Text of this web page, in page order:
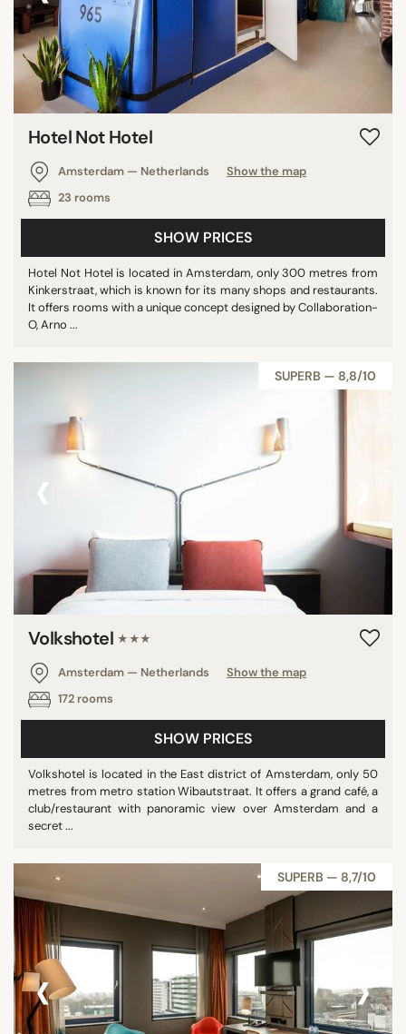
Hotel Not Hotel
Amsterdam — Netherlands
Show the map
23 rooms
SHOW PRICES
Hotel Not Hotel is located in Amsterdam, only 300 metres from
Kinkerstraat, which is known for its many shops and restaurants.
It offers rooms with a unique concept designed by Collaboration-
O, Arno ...
SUPERB — 8,8/10
‹ ›
Volkshotel ★★★
Amsterdam — Netherlands
Show the map
172 rooms
SHOW PRICES
Volkshotel is located in the East district of Amsterdam, only 50
metres from metro station Wibautstraat. It offers a grand café, a
club/restaurant with panoramic view over Amsterdam and a
secret ...
SUPERB — 8,7/10
‹ ›